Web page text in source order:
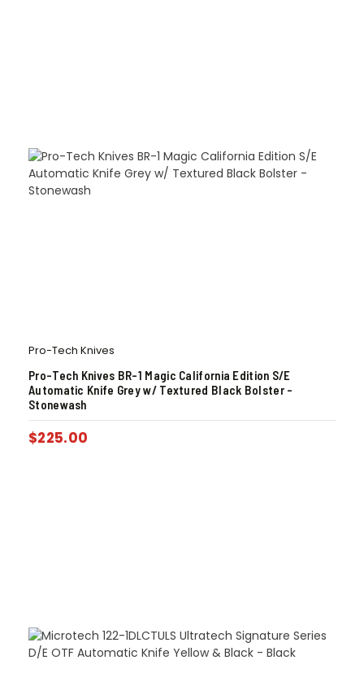
Pro-Tech Knives
Pro-Tech Knives BR-1 Magic California Edition S/E
Automatic Knife Grey w/ Textured Black Bolster –
Stonewash
$225.00